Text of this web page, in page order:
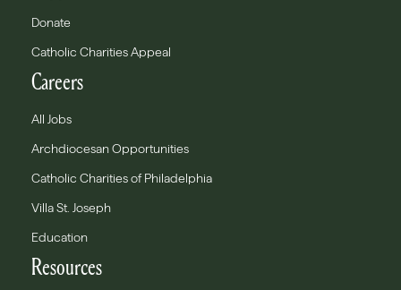
Donate
Catholic Charities Appeal
Careers
All Jobs
Archdiocesan Opportunities
Catholic Charities of Philadelphia
Villa St. Joseph
Education
Resources